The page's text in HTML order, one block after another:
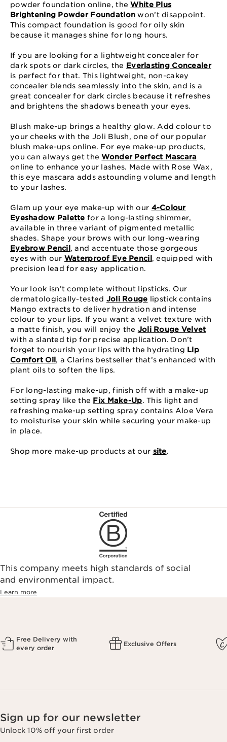
powder foundation online, theWhite Plus
Brightening Powder Foundation won’t disappoint.
This compact foundation is good for oily skin
because it manages shine for long hours.
If you are looking for a lightweight concealer for
dark spots or dark circles, the Everlasting Concealer
is perfect for that. This lightweight, non-cakey
concealer blends seamlessly into the skin, and is a
great concealer for dark circles because it refreshes
and brightens the shadows beneath your eyes.
Blush make-up brings a healthy glow. Add colour to
your cheeks with the Joli Blush, one of our popular
blush make-ups online. For eye make-up products,
you can always get theWonder Perfect Mascara
online to enhance your lashes. Made with Rose Wax,
this eye mascara adds astounding volume and length
to your lashes.
Glam up your eye make-up with our 4-Colour
Eyeshadow Palette for a long-lasting shimmer,
available in three variant of pigmented metallic
shades. Shape your brows with our long-wearing
Eyebrow Pencil , and accentuate those gorgeous
eyes with our Waterproof Eye Pencil , equipped with
precision lead for easy application.
Your look isn’t complete without lipsticks. Our
dermatologically-tested Joli Rouge lipstick contains
Mango extracts to deliver hydration and intense
colour to your lips. If you want a velvet texture with
a matte finish, you will enjoy the Joli Rouge Velvet
with a slanted tip for precise application. Don’t
forget to nourish your lips with the hydrating Lip
Comfort Oil , a Clarins bestseller that’s enhanced with
plant oils to soften the lips.
For long-lasting make-up, finish off with a make-up
setting spray like the Fix Make-Up. This light and
refreshing make-up setting spray contains Aloe Vera
to moisturise your skin while securing your make-up
in place.
Shop more make-up products at our site.
This company meets high standards of social
and environmental impact.
Learn more
Free Delivery with
every order
Exclusive Offers
Sign up for our newsletter
Unlock 10% off your first order